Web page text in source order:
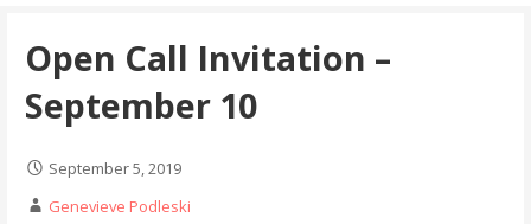
Open Call Invitation –
September 10
September 5, 2019
Genevieve Podleski